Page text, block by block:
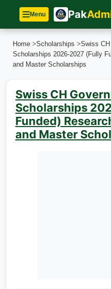
Menu Pak
Home >Scholarships >Swiss
Scholarships 2026-2027 (Fully
and Master Scholarships
Swiss CH
Scholarships
Funded)
and Master